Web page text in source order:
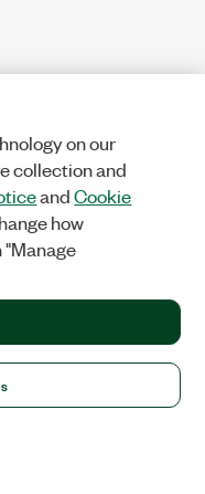
on our
collection and
andCookie
how